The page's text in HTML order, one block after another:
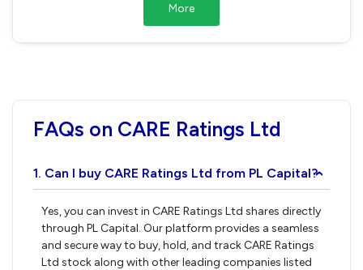
More
FAQs on CARE Ratings Ltd
1. Can I buy CARE Ratings Ltd from PL Capital?›
Yes, you can invest in CARE Ratings Ltd shares directly
through PL Capital. Our platform provides a seamless
and secure way to buy, hold, and track CARE Ratings
Ltd stock along with other leading companies listed